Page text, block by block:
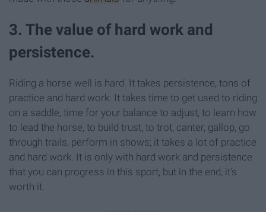
3. The value of hard work and
persistence.
Riding a horse well is hard. It takes persistence, tons of
practice and hard work. It takes time to get used to riding
on a saddle, time for your balance to adjust, to learn how
to lead the horse, to build trust, to trot, canter, gallop, go
through trails, perform in shows; it takes a lot of practice
and hard work. It is only with hard work and persistence
that you can progress in this sport, but in the end, it's
worth it.